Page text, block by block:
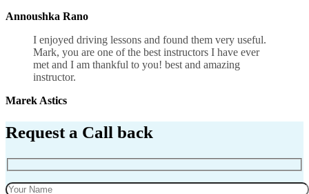
Annoushka Rano
I enjoyed driving lessons and found them very useful.
Mark, you are one of the best instructors I have ever
met and I am thankful to you! best and amazing
instructor.
Marek Astics
Request a Call back